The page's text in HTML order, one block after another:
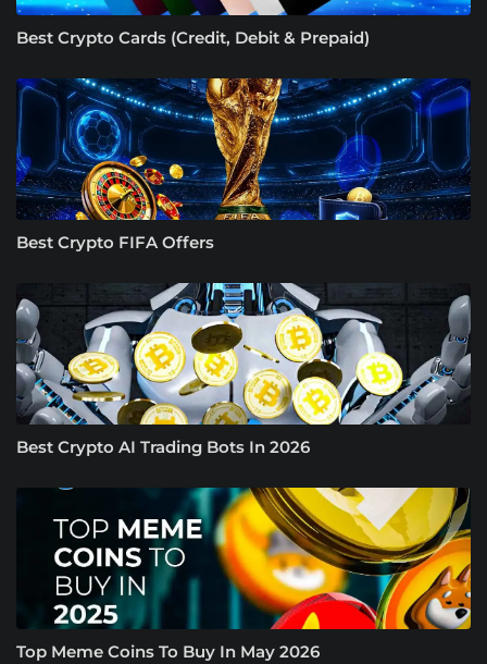
Best Crypto Cards (Credit, Debit & Prepaid)
Best Crypto FIFA Offers
Best Crypto AI Trading Bots In 2026
Top Meme Coins To Buy In May 2026